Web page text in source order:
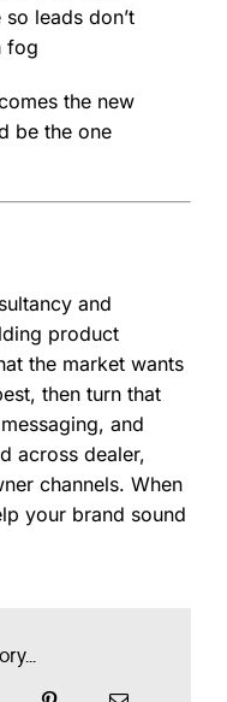
leads don’t
fog
the new
be the one
and
product
the market wants
then turn that
and
across dealer,
channels. When
your brand sound